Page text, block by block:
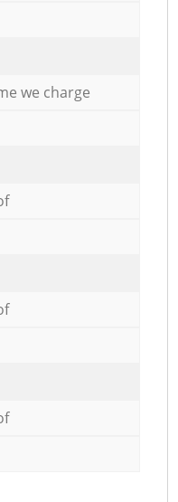
we charge